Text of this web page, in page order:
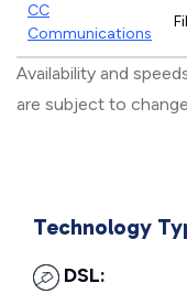
CC
Communications
Availability and
are subject to
Technology
DSL: